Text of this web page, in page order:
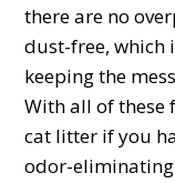
there are no
dust-free, which
keeping the
With all of these
cat litter if you
odor-